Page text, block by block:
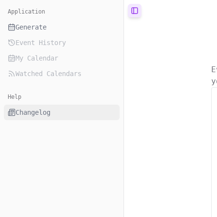
Application
Generate
Event History
My Calendar
Watched Calendars
Help
Changelog
Toggle Sidebar